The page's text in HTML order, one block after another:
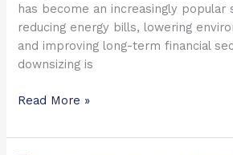
has become an increasingly popular
reducing energy bills, lowering
and improving long-term financial
downsizing is
Read More »